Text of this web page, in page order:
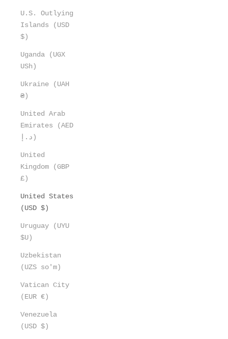
U.S. Outlying
Islands (USD
$)
Uganda (UGX
USh)
Ukraine (UAH
₴)
United Arab
Emirates (AED
د.إ)
United
Kingdom (GBP
£)
United States
(USD $)
Uruguay (UYU
$U)
Uzbekistan
(UZS so'm)
Vatican City
(EUR €)
Venezuela
(USD $)